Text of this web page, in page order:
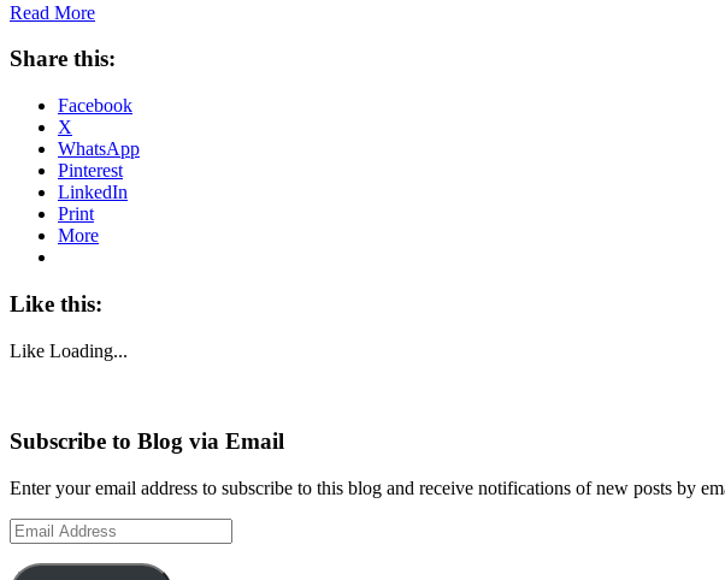
Read More
Share this:
Facebook
X
WhatsApp
Pinterest
LinkedIn
Print
More
Like this:
Like Loading...
Subscribe to Blog via Email
Enter your email address to subscribe to this blog and receive notifications of new posts by
Email
Address